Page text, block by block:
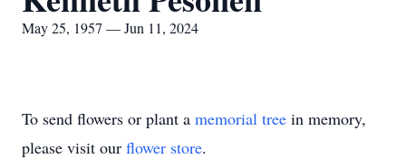
May 25, 1957 — Jun 11, 2024
To send flowers or plant a memorial tree in memory,
please visit our flower store.